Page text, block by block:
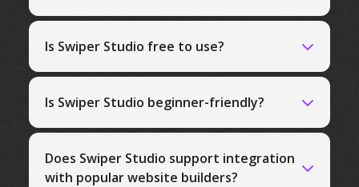
Is Swiper Studio free to use?
Is Swiper Studio beginner-friendly?
Does Swiper Studio support integration
with popular website builders?